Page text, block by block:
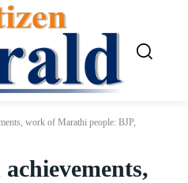
work of Marathi people: BJP,